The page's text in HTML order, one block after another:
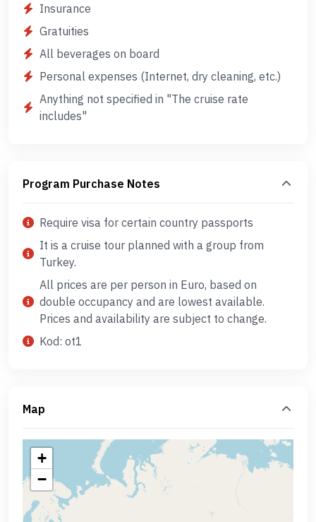
Insurance
Gratuities
All beverages on board
Personal expenses (Internet, dry cleaning, etc.)
Anything not specified in "The cruise rate
includes"
Program Purchase Notes
Require visa for certain country passports
It is a cruise tour planned with a group from
Turkey.
All prices are per person in Euro, based on
double occupancy and are lowest available.
Prices and availability are subject to change.
Kod: ot1
Map
+
−